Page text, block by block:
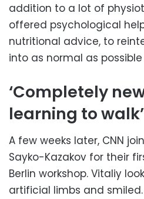
addition to a lot of
offered psychological
nutritional advice, to
into as normal as possible
‘Completely
learning to walk’
A few weeks later, CNN
Sayko-Kazakov for their
Berlin workshop. Vitaliy
artificial limbs and